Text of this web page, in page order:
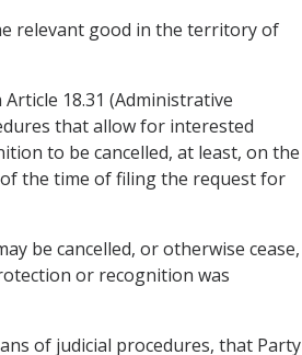
relevant good in the territory of
18.31 (Administrative
that allow for interested
to be cancelled, at least, on the
the time of filing the request for
be cancelled, or otherwise cease,
or recognition was
of judicial procedures, that Party